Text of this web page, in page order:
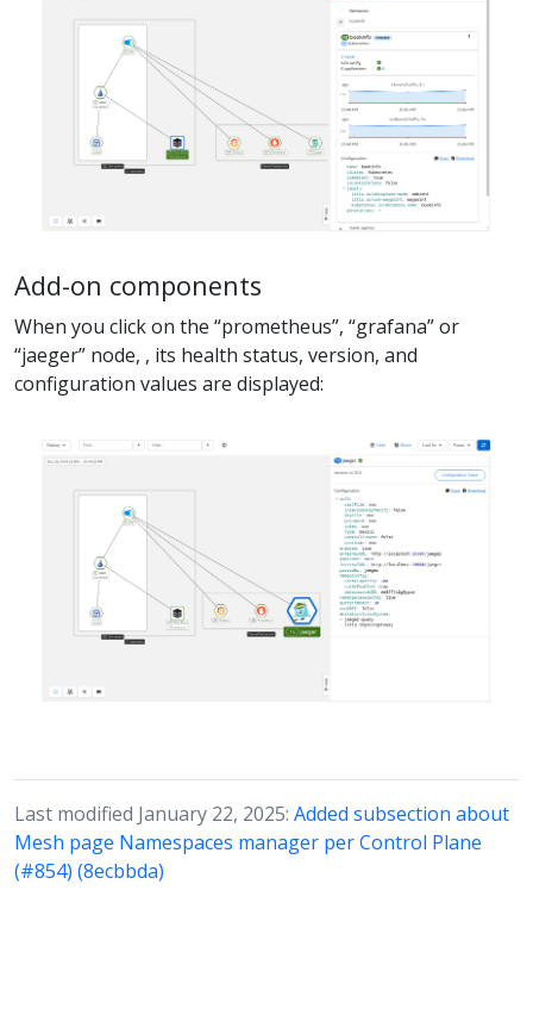
Add-on components
When you click on the “prometheus”, “grafana” or
“jaeger” node, , its health status, version, and
configuration values are displayed:
Last modified January 22, 2025: Added subsection about
Mesh page Namespaces manager per Control Plane
(#854) (8ecbbda)